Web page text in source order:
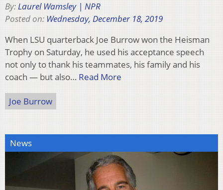
By:Laurel Wamsley | NPR
Posted on: Wednesday, December 18, 2019
When LSU quarterback Joe Burrow won the Heisman
Trophy on Saturday, he used his acceptance speech
not only to thank his teammates, his family and his
coach — but also… Read More
Joe Burrow
News